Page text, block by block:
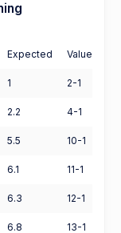
Expected Value
1 2-1
2.2 4-1
5.5 10-1
6.1 11-1
6.3 12-1
6.8 13-1